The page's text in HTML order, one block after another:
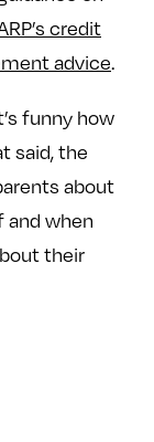
credit
advice.
funny how
said, the
about
and when
their